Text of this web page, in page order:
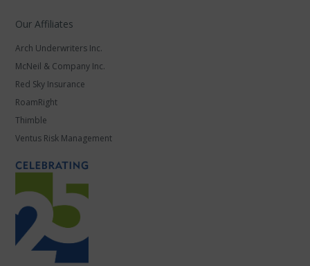
Our Affiliates
Arch Underwriters Inc.
McNeil & Company Inc.
Red Sky Insurance
RoamRight
Thimble
Ventus Risk Management